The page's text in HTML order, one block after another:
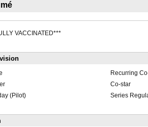
VACCINATED***
Recurring
Co-star
(Pilot)
Series